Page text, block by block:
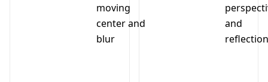
moving
center and
blur
and